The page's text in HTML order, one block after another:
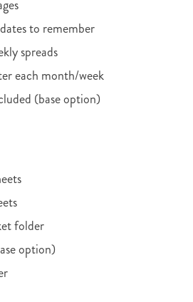
to remember
spreads
each month/week
(base option)
folder
option)